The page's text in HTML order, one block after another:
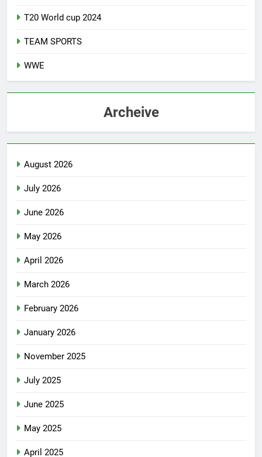
T20 World cup 2024
TEAM SPORTS
WWE
Archeive
August 2026
July 2026
June 2026
May 2026
April 2026
March 2026
February 2026
January 2026
November 2025
July 2025
June 2025
May 2025
April 2025